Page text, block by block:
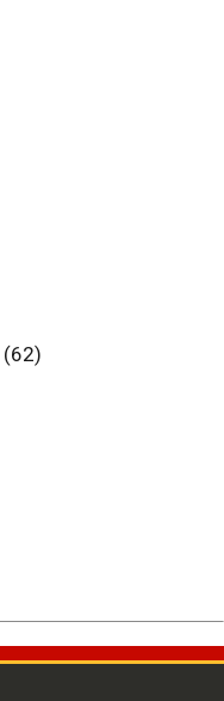
(62)